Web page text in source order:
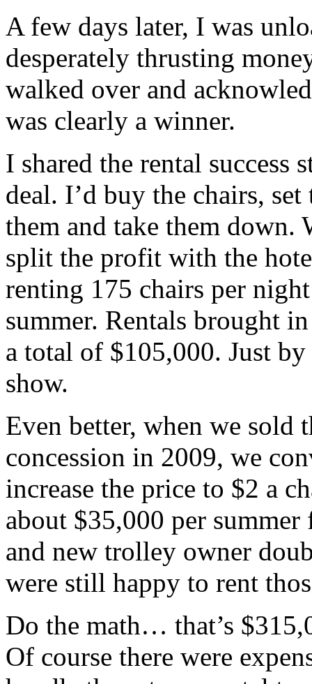
A few days later, I was
desperately thrusting
walked over and
was clearly a winner.
I shared the rental success
deal. I’d buy the chairs,
them and take them down.
split the profit with the
renting 175 chairs per
summer. Rentals brought
a total of $105,000. Just
show.
Even better, when we sold
concession in 2009, we
increase the price to $2 a
about $35,000 per
and new trolley owner
were still happy to rent
Do the math… that’s
Of course there were